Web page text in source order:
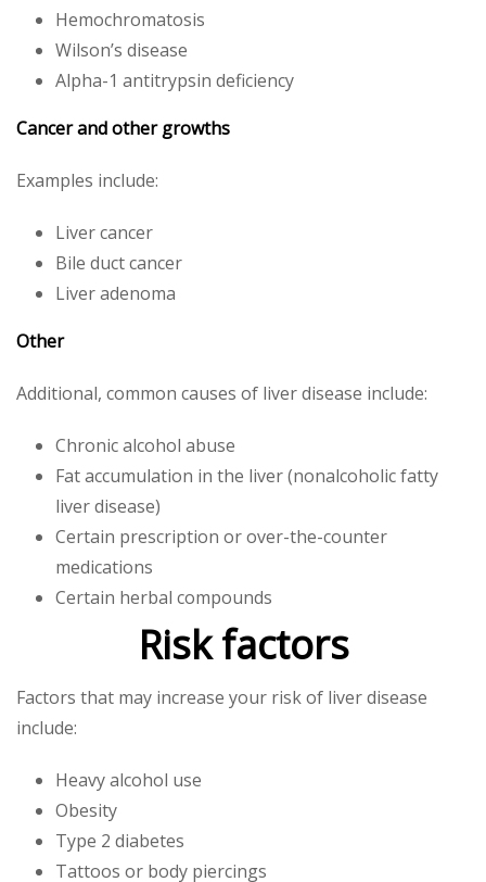
Hemochromatosis
Wilson’s disease
Alpha-1 antitrypsin deficiency
Cancer and other growths
Examples include:
Liver cancer
Bile duct cancer
Liver adenoma
Other
Additional, common causes of liver disease include:
Chronic alcohol abuse
Fat accumulation in the liver (nonalcoholic fatty
liver disease)
Certain prescription or over-the-counter
medications
Certain herbal compounds
Risk factors
Factors that may increase your risk of liver disease
include:
Heavy alcohol use
Obesity
Type 2 diabetes
Tattoos or body piercings